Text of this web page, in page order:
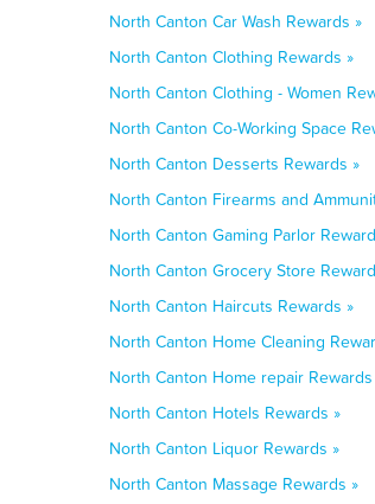
North Canton Car Wash Rewards »
North Canton Clothing Rewards »
North Canton Clothing - Women
North Canton Co-Working Space
North Canton Desserts Rewards »
North Canton Firearms and
North Canton Gaming Parlor
North Canton Grocery Store
North Canton Haircuts Rewards »
North Canton Home Cleaning
North Canton Home repair Rewards
North Canton Hotels Rewards »
North Canton Liquor Rewards »
North Canton Massage Rewards »